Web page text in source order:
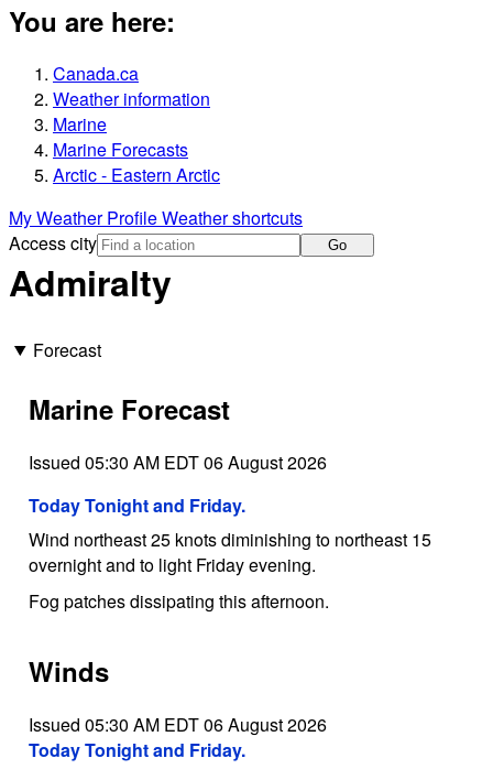
You are here:
Canada.ca
Weather information
Marine
Marine Forecasts
Arctic - Eastern Arctic
My Weather ProfileWeather shortcuts
Access city
Go
Admiralty
Forecast
Marine Forecast
Issued 05:30 AM EDT 06 August 2026
Today Tonight and Friday.
Wind northeast 25 knots diminishing to northeast 15
overnight and to light Friday evening.
Fog patches dissipating this afternoon.
Winds
Issued 05:30 AM EDT 06 August 2026
Today Tonight and Friday.